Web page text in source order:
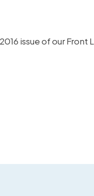
issue of our Front